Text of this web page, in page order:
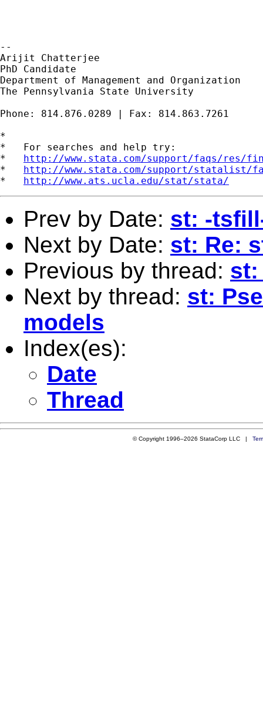
--
Arijit Chatterjee
PhD Candidate
Department of Management and Organization
The Pennsylvania State University
Phone: 814.876.0289 | Fax: 814.863.7261
*
*   For searches and help try:
* http://www.stata.com/support/faqs/res/
* http://www.stata.com/support/statalist/
* http://www.ats.ucla.edu/stat/stata/
Prev by Date: st: -
Next by Date: st: Re:
Previous by thread: st:
Next by thread: st:
models
Index(es):
Date
Thread
© Copyright 1996–2026 StataCorp LLC |